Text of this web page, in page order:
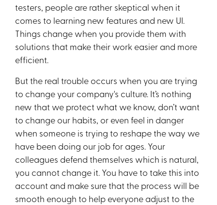
testers, people are rather skeptical when it
comes to learning new features and new UI.
Things change when you provide them with
solutions that make their work easier and more
efficient.
But the real trouble occurs when you are trying
to change your company's culture. It’s nothing
new that we protect what we know, don’t want
to change our habits, or even feel in danger
when someone is trying to reshape the way we
have been doing our job for ages. Your
colleagues defend themselves which is natural,
you cannot change it. You have to take this into
account and make sure that the process will be
smooth enough to help everyone adjust to the